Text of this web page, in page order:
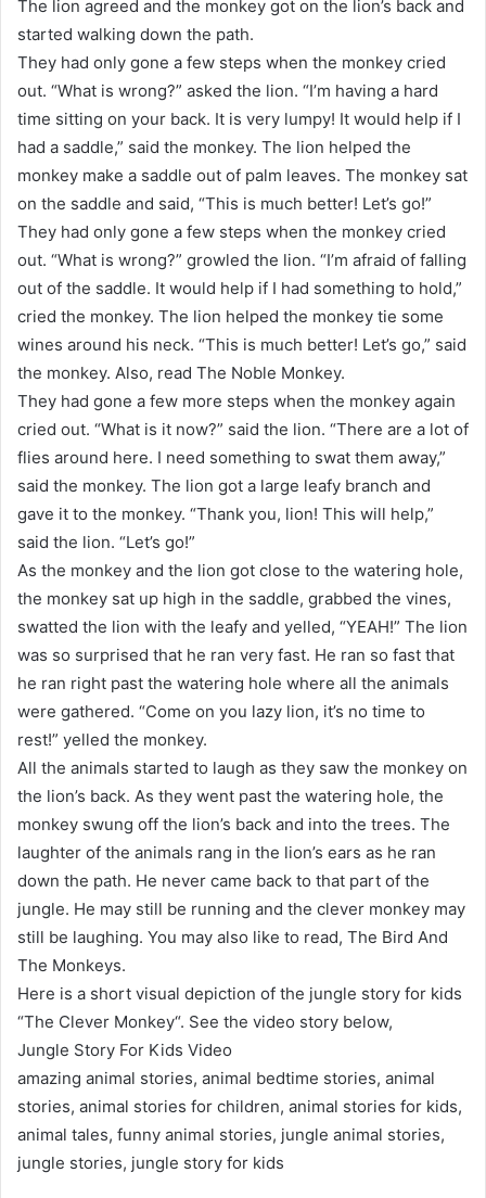
The lion agreed and the monkey got on the lion’s back and
started walking down the path.
They had only gone a few steps when the monkey cried
out. “What is wrong?” asked the lion. “I’m having a hard
time sitting on your back. It is very lumpy! It would help if I
had a saddle,” said the monkey. The lion helped the
monkey make a saddle out of palm leaves. The monkey sat
on the saddle and said, “This is much better! Let’s go!”
They had only gone a few steps when the monkey cried
out. “What is wrong?” growled the lion. “I’m afraid of falling
out of the saddle. It would help if I had something to hold,”
cried the monkey. The lion helped the monkey tie some
wines around his neck. “This is much better! Let’s go,” said
the monkey. Also, read The Noble Monkey.
They had gone a few more steps when the monkey again
cried out. “What is it now?” said the lion. “There are a lot of
flies around here. I need something to swat them away,”
said the monkey. The lion got a large leafy branch and
gave it to the monkey. “Thank you, lion! This will help,”
said the lion. “Let’s go!”
As the monkey and the lion got close to the watering hole,
the monkey sat up high in the saddle, grabbed the vines,
swatted the lion with the leafy and yelled, “YEAH!” The lion
was so surprised that he ran very fast. He ran so fast that
he ran right past the watering hole where all the animals
were gathered. “Come on you lazy lion, it’s no time to
rest!” yelled the monkey.
All the animals started to laugh as they saw the monkey on
the lion’s back. As they went past the watering hole, the
monkey swung off the lion’s back and into the trees. The
laughter of the animals rang in the lion’s ears as he ran
down the path. He never came back to that part of the
jungle. He may still be running and the clever monkey may
still be laughing. You may also like to read, The Bird And
The Monkeys.
Here is a short visual depiction of the jungle story for kids
“The Clever Monkey“. See the video story below,
Jungle Story For Kids Video
amazing animal stories, animal bedtime stories, animal
stories, animal stories for children, animal stories for kids,
animal tales, funny animal stories, jungle animal stories,
jungle stories, jungle story for kids